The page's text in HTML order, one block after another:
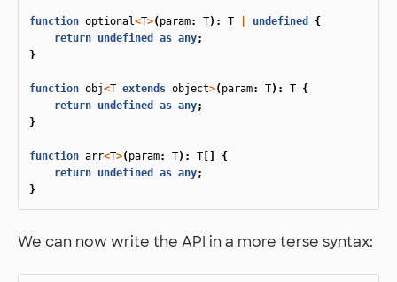
function optional<T>( param: T): T undefined
{
return undefined as any;
}
function obj<T extends object>( param: T): T {
return undefined as any;
}
function arr<T>( param: T): T
{
return undefined as any;
}
We can now write the API in a more terse syntax: